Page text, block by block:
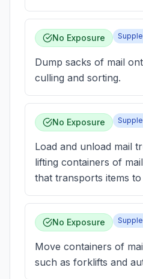
No Exposure
Dump sacks of mail
culling and sorting.
No Exposure
Load and unload mail
lifting containers of
that transports items
No Exposure
Move containers of
such as forklifts and